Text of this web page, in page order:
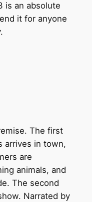
is an absolute
it for anyone
The first
arrives in town,
are
animals, and
The second
Narrated by